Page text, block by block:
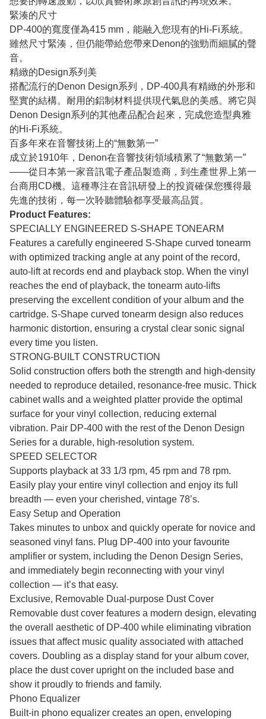
緊湊的尺寸
DP-400的寬度僅為415 mm，能融入您現有的Hi-Fi系統。
雖然尺寸緊湊，但仍能帶給您帶來Denon的強勁而細膩的聲
音。
精緻的Design系列美
搭配流行的Denon Design系列，DP-400具有精緻的外形和
堅實的結構。耐用的鋁制材料提供現代氣息的美感。將它與
Denon Design系列的其他產品配合起來，完成您造型典雅
的Hi-Fi系統。
百多年來在音響技術上的“無數第一”
成立於1910年，Denon在音響技術領域積累了“無數第一”
——從日本第一家音訊電子產品製造商，到生產世界上第一
台商用CD機。這種專注在音訊研發上的投資確保您獲得最
先進的技術，每一次聆聽體驗都享受最高品質。
Product Features:
SPECIALLY ENGINEERED S-SHAPE TONEARM
Features a carefully engineered S-Shape curved tonearm
with optimized tracking angle at any point of the record,
auto-lift at records end and playback stop. When the vinyl
reaches the end of playback, the tonearm auto-lifts
preserving the excellent condition of your album and the
cartridge. S-Shape curved tonearm design also reduces
harmonic distortion, ensuring a crystal clear sonic signal
every time you listen.
STRONG-BUILT CONSTRUCTION
Solid construction offers both the strength and high-density
needed to reproduce detailed, resonance-free music. Thick
cabinet walls and a weighted platter provide the optimal
surface for your vinyl collection, reducing external
vibration. Pair DP-400 with the rest of the Denon Design
Series for a durable, high-resolution system.
SPEED SELECTOR
Supports playback at 33 1/3 rpm, 45 rpm and 78 rpm.
Easily play your entire vinyl collection and enjoy its full
breadth — even your cherished, vintage 78’s.
Easy Setup and Operation
Takes minutes to unbox and quickly operate for novice and
seasoned vinyl fans. Plug DP-400 into your favourite
amplifier or system, including the Denon Design Series,
and immediately begin reconnecting with your vinyl
collection — it’s that easy.
Exclusive, Removable Dual-purpose Dust Cover
Removable dust cover features a modern design, elevating
the overall aesthetic of DP-400 while eliminating vibration
issues that affect music quality associated with attached
covers. Doubling as a display stand for your album cover,
place the dust cover upright on the included base and
show it proudly to friends and family.
Phono Equalizer
Built-in phono equalizer creates an open, enveloping